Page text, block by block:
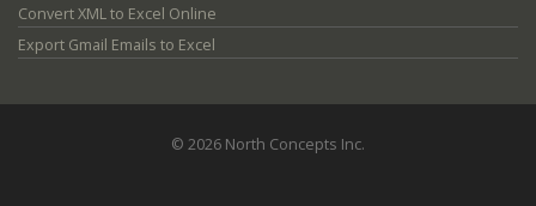
Convert XML to Excel Online
Export Gmail Emails to Excel
© 2026 North Concepts Inc.